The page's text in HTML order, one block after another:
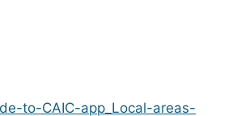
to-CAIC-app_Local-areas-